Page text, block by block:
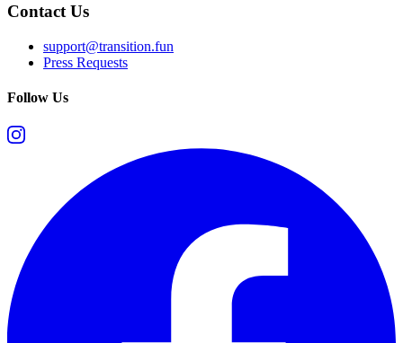
Contact Us
support@transition.fun
Press Requests
Follow Us